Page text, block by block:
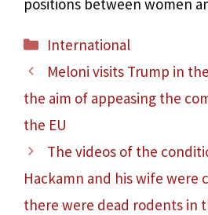
positions between women
Categories
International
Meloni visits Trump in
the aim of appeasing the
the EU
The videos of the
Hackamn and his wife were
there were dead rodents in